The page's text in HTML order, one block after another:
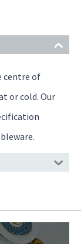
centre of
or cold. Our